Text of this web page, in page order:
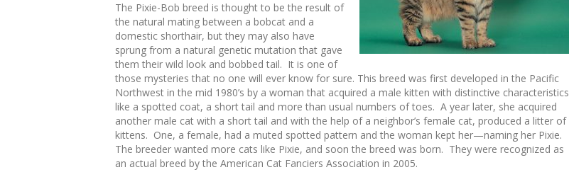
The Pixie-Bob breed is thought to be the result of
the natural mating between a bobcat and a
domestic shorthair, but they may also have
sprung from a natural genetic mutation that gave
them their wild look and bobbed tail. It is one of
those mysteries that no one will ever know for sure. This breed was first developed in the Pacific
Northwest in the mid 1980’s by a woman that acquired a male kitten with distinctive characteristics
like a spotted coat, a short tail and more than usual numbers of toes. A year later, she acquired
another male cat with a short tail and with the help of a neighbor’s female cat, produced a litter of
kittens. One, a female, had a muted spotted pattern and the woman kept her—naming her Pixie.
The breeder wanted more cats like Pixie, and soon the breed was born. They were recognized as
an actual breed by the American Cat Fanciers Association in 2005.